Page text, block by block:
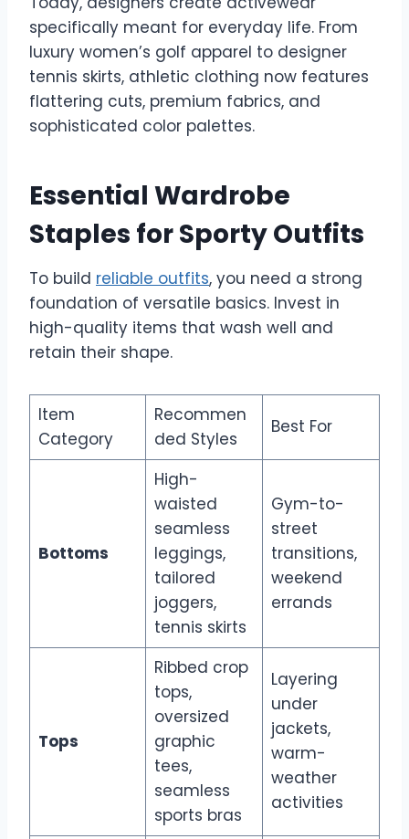
specifically meant for everyday life. From
luxury women’s golf apparel to designer
tennis skirts, athletic clothing now features
flattering cuts, premium fabrics, and
sophisticated color palettes.
Essential Wardrobe
Staples for Sporty Outfits
To build reliable outfits, you need a strong
foundation of versatile basics. Invest in
high-quality items that wash well and
retain their shape.
Item
Category
Recommen
ded Styles
Best For
Bottoms
High-
waisted
seamless
leggings,
tailored
joggers,
tennis skirts
Gym-to-
street
transitions,
weekend
errands
Tops
Ribbed crop
tops,
oversized
graphic
tees,
seamless
sports bras
Layering
under
jackets,
warm-
weather
activities